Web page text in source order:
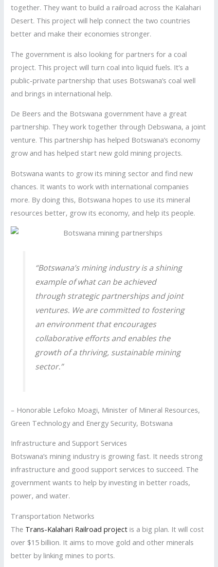
together. They want to build a railroad across the Kalahari
Desert. This project will help connect the two countries
better and make their economies stronger.
The government is also looking for partners for a coal
project. This project will turn coal into liquid fuels. It’s a
public-private partnership that uses Botswana’s coal well
and brings in international help.
De Beers and the Botswana government have a great
partnership. They work together through Debswana, a joint
venture. This partnership has helped Botswana’s economy
grow and has helped start new gold mining projects.
Botswana wants to grow its mining sector and find new
chances. It wants to work with international companies
more. By doing this, Botswana hopes to use its mineral
resources better, grow its economy, and help its people.
“Botswana’s mining industry is a shining
example of what can be achieved
through strategic partnerships and joint
ventures. We are committed to fostering
an environment that encourages
collaborative efforts and enables the
growth of a thriving, sustainable mining
sector.”
– Honorable Lefoko Moagi, Minister of Mineral Resources,
Green Technology and Energy Security, Botswana
Infrastructure and Support Services
Botswana’s mining industry is growing fast. It needs strong
infrastructure and good support services to succeed. The
government wants to help by investing in better roads,
power, and water.
Transportation Networks
The Trans-Kalahari Railroad project is a big plan. It will cost
over $15 billion. It aims to move gold and other minerals
better by linking mines to ports.